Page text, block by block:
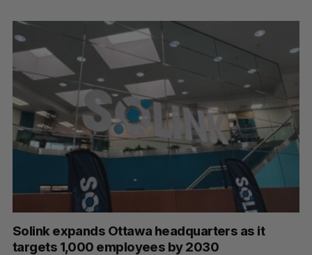
Solink expands Ottawa headquarters as it
targets 1,000 employees by 2030